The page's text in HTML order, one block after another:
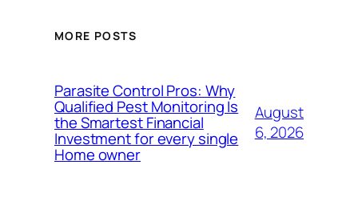
MORE POSTS
Parasite Control Pros: Why
Qualified Pest Monitoring Is
the Smartest Financial
Investment for every single
Home owner
August
6, 2026